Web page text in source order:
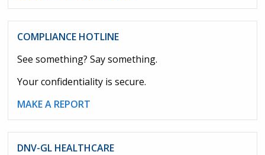
COMPLIANCE HOTLINE
See something? Say something.
Your confidentiality is secure.
MAKE A REPORT
DNV-GL HEALTHCARE